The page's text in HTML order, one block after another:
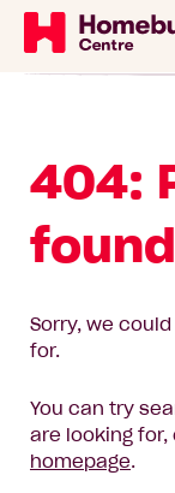
404:
found
Sorry, we
for.
You can try
are looking
homepage.